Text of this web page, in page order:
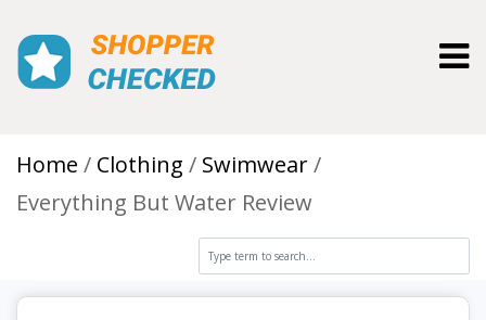
Home Clothing
Swimwear
Everything But Water Review